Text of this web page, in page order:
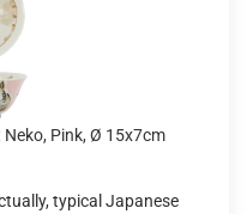
Neko, Pink, Ø 15x7cm
typical Japanese